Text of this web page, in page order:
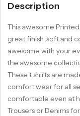
Description
This awesome Printed
great finish, soft and
awesome with your
the awesome
These t shirts are
comfort wear for all
comfortable even at
Trousers or Denims